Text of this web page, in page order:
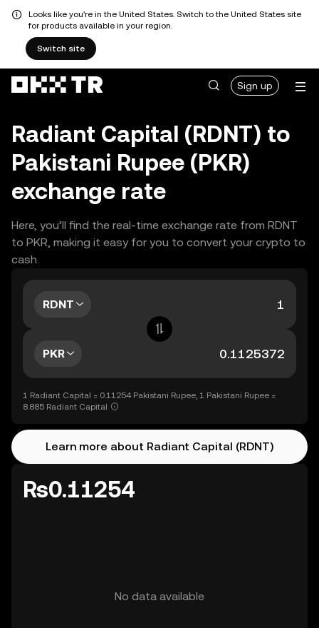
Looks like you're in the United States. Switch to the United States site
for products available in your region.
Switch site
Sign up
Radiant Capital (RDNT) to
Pakistani Rupee (PKR)
exchange rate
Here, you’ll find the real-time exchange rate from RDNT
to PKR, making it easy for you to convert your crypto to
cash.
RDNT
PKR
1 Radiant Capital = 0.11254 Pakistani Rupee, 1 Pakistani Rupee =
8.885 Radiant Capital
Learn more about Radiant Capital (RDNT)
Rs0.11254
No data available